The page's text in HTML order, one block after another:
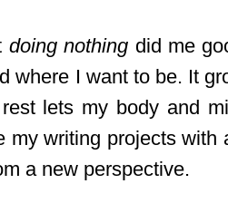
doing nothing did me
where I want to be. It
lets my body and
my writing projects
a new perspective.